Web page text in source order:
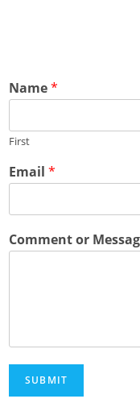
Name*
First
Email *
Comment or
SUBMIT